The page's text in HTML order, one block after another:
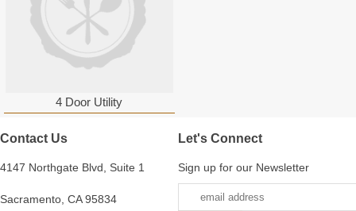
4 Door Utility
Contact Us
4147 Northgate Blvd, Suite 1
Sacramento, CA 95834
Let's Connect
Sign up for our Newsletter